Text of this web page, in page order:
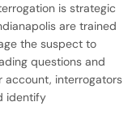
is strategic
are trained
the suspect to
questions and
account, interrogators
identify